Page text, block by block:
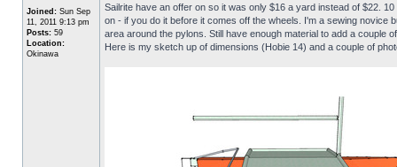
Joined: Sun Sep
11, 2011 9:13 pm
Posts: 59
Location:
Okinawa
Sailrite have an offer on so it was only $16 a yard instead of $22.
on - if you do it before it comes off the wheels. I'm a sewing novice
area around the pylons. Still have enough material to add a couple
Here is my sketch up of dimensions (Hobie 14) and a couple of